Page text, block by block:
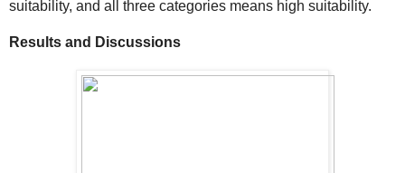
suitability, and all three categories means high suitability.
Results and Discussions